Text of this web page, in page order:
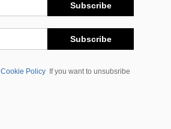
Subscribe
Subscribe
Policy
If you want to unsubsribe